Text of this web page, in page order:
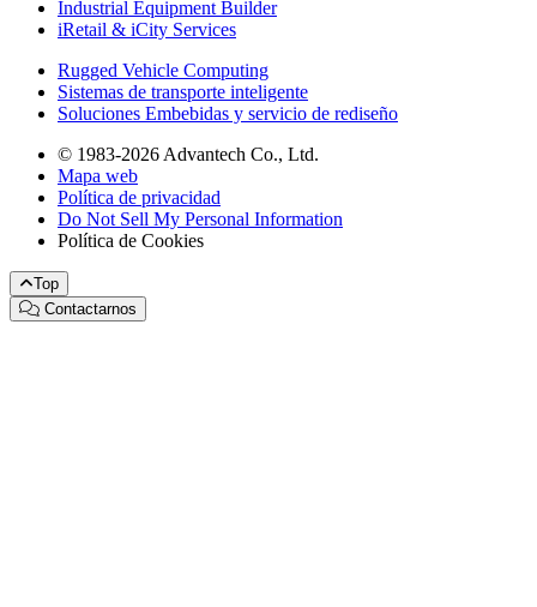
Industrial Equipment Builder
iRetail & iCity Services
Rugged Vehicle Computing
Sistemas de transporte inteligente
Soluciones Embebidas y servicio de rediseño
© 1983-2026 Advantech Co., Ltd.
Mapa web
Política de privacidad
Do Not Sell My Personal Information
Política de Cookies
Top
Contactarnos